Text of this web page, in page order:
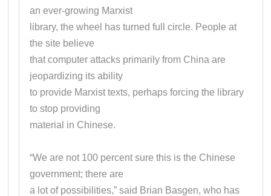
an ever-growing Marxist
library, the wheel has turned full circle. People at
the site believe
that computer attacks primarily from China are
jeopardizing its ability
to provide Marxist texts, perhaps forcing the library
to stop providing
material in Chinese.
“We are not 100 percent sure this is the Chinese
government; there are
a lot of possibilities,” said Brian Basgen, who has